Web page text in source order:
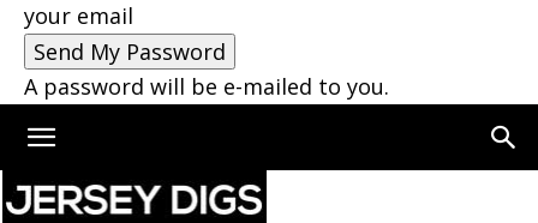
your email
A password will be e-mailed to you.
Home Jersey City